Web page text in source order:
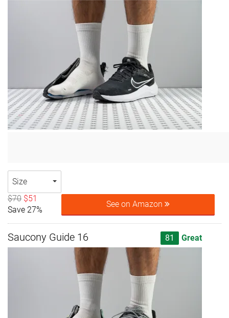
Size
$70 $51
Save 27%
See on Amazon
Saucony Guide 16 81 Great